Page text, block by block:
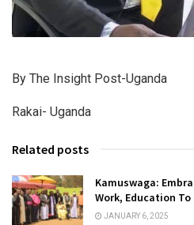
By The Insight Post-Uganda
Rakai- Uganda
Related posts
Kamuswaga:
Work, Education
JANUARY 6, 2025